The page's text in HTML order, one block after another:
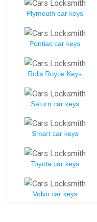
Plymouth car keys
Pontiac car keys
Rolls Royce Keys
Saturn car keys
Smart car keys
Toyota car keys
Volvo car keys